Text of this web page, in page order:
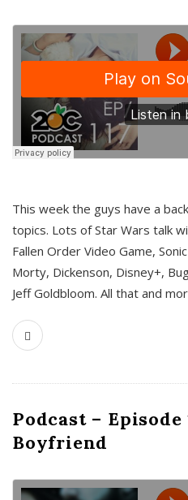
This week the guys have a
topics. Lots of Star Wars talk
Fallen Order Video Game,
Morty, Dickenson, Disney+,
Jeff Goldbloom. All that and
Podcast – Episode
Boyfriend